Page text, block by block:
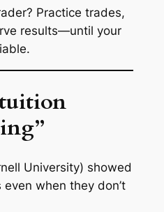
Practice trades,
results—until your
University) showed
when they don’t